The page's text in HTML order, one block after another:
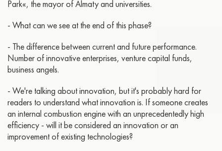
Park«, the mayor of Almaty and universities.
- What can we see at the end of this phase?
- The difference between current and future performance.
Number of innovative enterprises, venture capital funds,
business angels.
- We're talking about innovation, but it's probably hard for
readers to understand what innovation is. If someone creates
an internal combustion engine with an unprecedentedly high
efficiency - will it be considered an innovation or an
improvement of existing technologies?